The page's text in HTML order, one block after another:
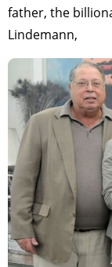
father, the
Lindemann,